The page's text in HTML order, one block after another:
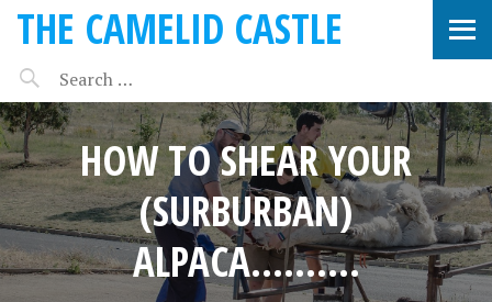
THE CAMELID CASTLE
HOW TO SHEAR YOUR
(SURBURBAN)
ALPACA……….